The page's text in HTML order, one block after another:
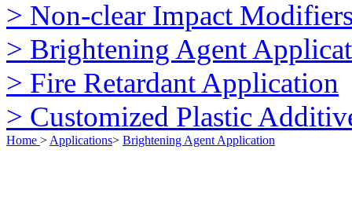
> Non-clear Impact
> Brightening Agent
> Fire Retardant Application
> Customized Plastic
Home > Applications> Brightening Agent Application